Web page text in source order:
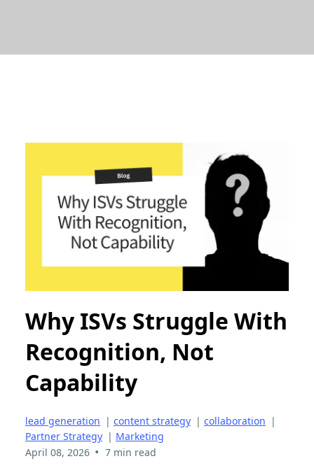
Why ISVs Struggle With
Recognition, Not
Capability
lead generation | content strategy | collaboration |
Partner Strategy | Marketing
April 08, 2026 • 7 min read